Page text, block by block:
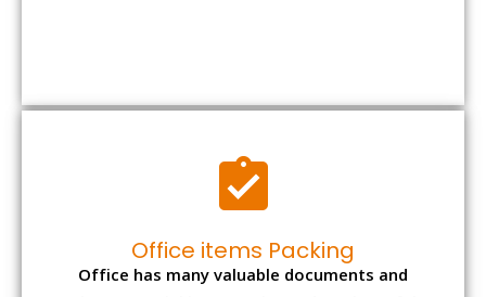
Office items Packing
Office has many valuable documents and